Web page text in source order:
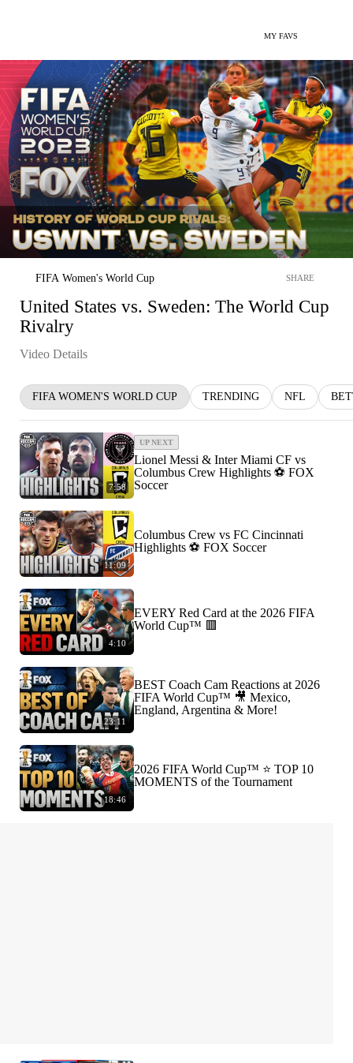
MY FAVS
FIFA Women's World Cup SHARE
United States vs. Sweden: The World Cup
Rivalry
Video Details
FIFA WOMEN'S WORLD CUP TRENDING NFL
7:58
UP NEXT
Lionel Messi & Inter Miami CF vs
Columbus Crew Highlights ⚽️ FOX
Soccer
11:09
Columbus Crew vs FC Cincinnati
Highlights ⚽️ FOX Soccer
4:10
EVERY Red Card at the 2026 FIFA
World Cup™ 🟥
23:11
BEST Coach Cam Reactions at 2026
FIFA World Cup™ 🎥 Mexico,
England, Argentina & More!
18:46
2026 FIFA World Cup™ ⭐️ TOP 10
MOMENTS of the Tournament